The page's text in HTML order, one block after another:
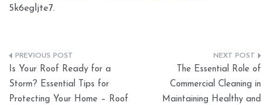
5k6egljte7.
Post
navigation
Is Your Roof Ready for a
Storm? Essential Tips for
Protecting Your Home – Roof
The Essential Role of
Commercial Cleaning in
Maintaining Healthy and